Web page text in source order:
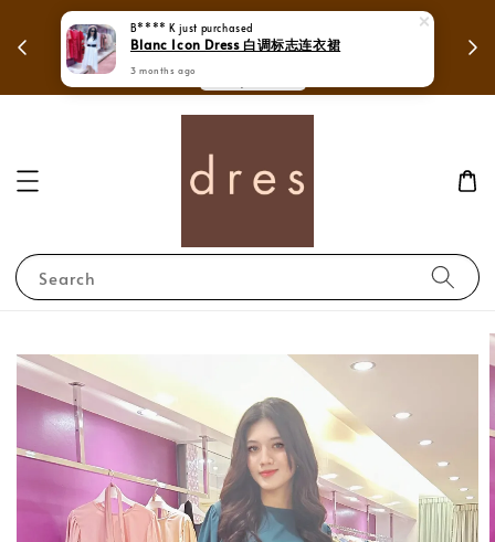
Mega Love Month Sale - All items are only
Search
B**** K just purchased
Blanc Icon Dress 白调标志连衣裙
3 months ago